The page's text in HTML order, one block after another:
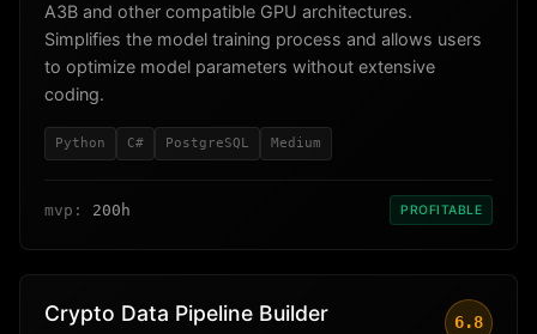
A3B and other compatible GPU architectures.
Simplifies the model training process and allows users
to optimize model parameters without extensive
coding.
Python C# PostgreSQL Medium
mvp: 200h PROFITABLE
Crypto Data Pipeline Builder 6.8